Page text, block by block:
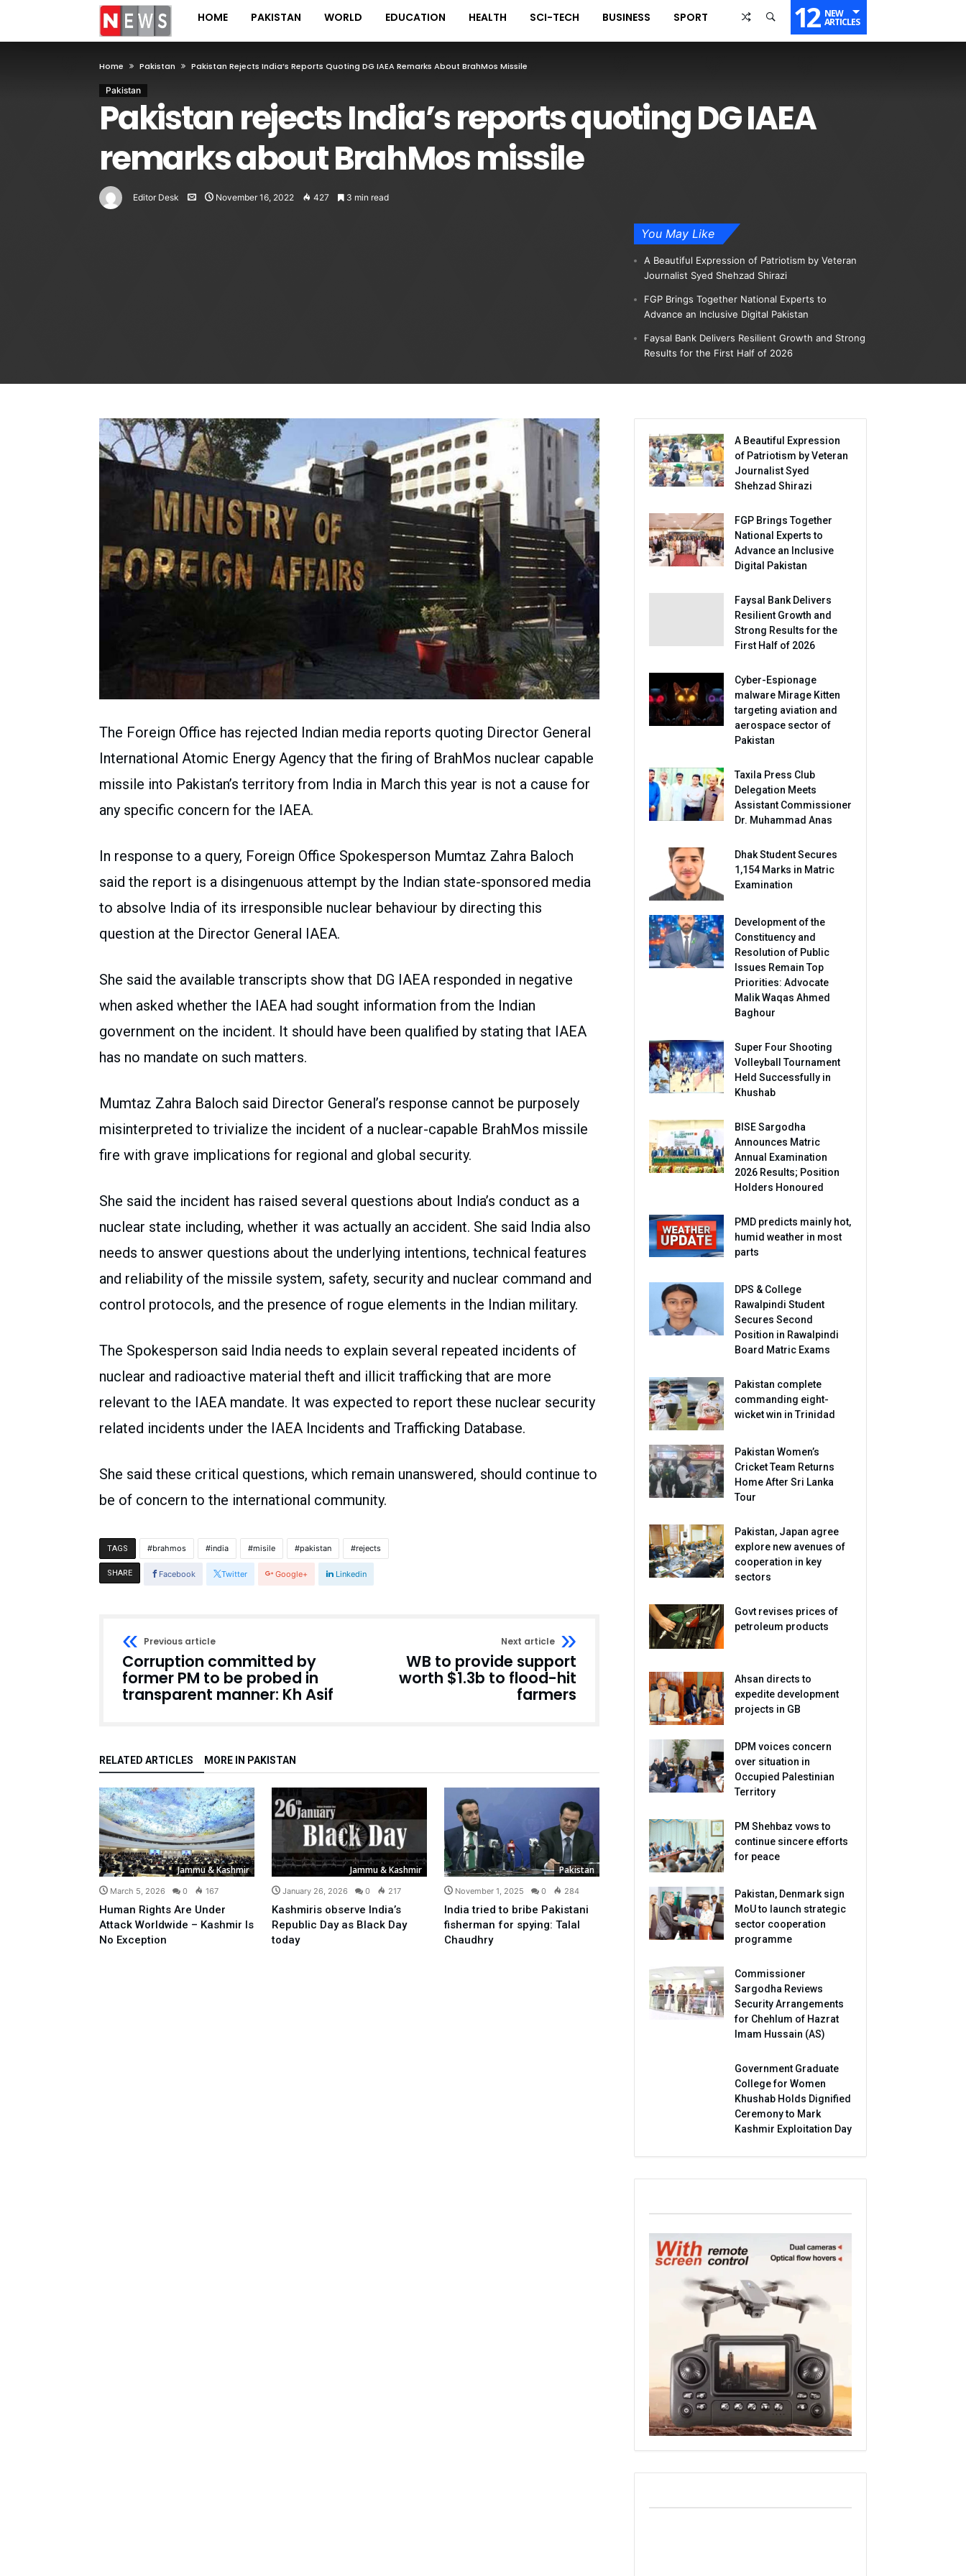
HOME PAKISTAN WORLD EDUCATION HEALTH SCI-TECH BUSINESS SPORT 12 NEW
ARTICLES
Home Pakistan Pakistan Rejects India’s Reports Quoting DG IAEA Remarks About BrahMos Missile
Pakistan
Pakistan rejects India’s reports quoting DG IAEA
remarks about BrahMos missile
Editor Desk November 16, 2022 427 3 min read
You May Like
A Beautiful Expression of Patriotism by Veteran
Journalist Syed Shehzad Shirazi
FGP Brings Together National Experts to
Advance an Inclusive Digital Pakistan
Faysal Bank Delivers Resilient Growth and Strong
Results for the First Half of 2026
The Foreign Office has rejected Indian media reports quoting Director General
International Atomic Energy Agency that the firing of BrahMos nuclear capable
missile into Pakistan’s territory from India in March this year is not a cause for
any specific concern for the IAEA.
In response to a query, Foreign Office Spokesperson Mumtaz Zahra Baloch
said the report is a disingenuous attempt by the Indian state-sponsored media
to absolve India of its irresponsible nuclear behaviour by directing this
question at the Director General IAEA.
She said the available transcripts show that DG IAEA responded in negative
when asked whether the IAEA had sought information from the Indian
government on the incident. It should have been qualified by stating that IAEA
has no mandate on such matters.
Mumtaz Zahra Baloch said Director General’s response cannot be purposely
misinterpreted to trivialize the incident of a nuclear-capable BrahMos missile
fire with grave implications for regional and global security.
She said the incident has raised several questions about India’s conduct as a
nuclear state including, whether it was actually an accident. She said India also
needs to answer questions about the underlying intentions, technical features
and reliability of the missile system, safety, security and nuclear command and
control protocols, and the presence of rogue elements in the Indian military.
The Spokesperson said India needs to explain several repeated incidents of
nuclear and radioactive material theft and illicit trafficking that are more
relevant to the IAEA mandate. It was expected to report these nuclear security
related incidents under the IAEA Incidents and Trafficking Database.
She said these critical questions, which remain unanswered, should continue to
be of concern to the international community.
TAGS brahmos india misile pakistan rejects
SHARE Facebook Twitter Google+ Linkedin
Previous article
Corruption committed by
former PM to be probed in
transparent manner: Kh Asif
Next article
WB to provide support
worth $1.3b to flood-hit
farmers
RELATED ARTICLES MORE IN PAKISTAN
Jammu & Kashmir
March 5, 2026 0 167
Human Rights Are Under
Attack Worldwide – Kashmir Is
No Exception
Jammu & Kashmir
January 26, 2026 0 217
Kashmiris observe India’s
Republic Day as Black Day
today
Pakistan
November 1, 2025 0 284
India tried to bribe Pakistani
fisherman for spying: Talal
Chaudhry
A Beautiful Expression
of Patriotism by Veteran
Journalist Syed
Shehzad Shirazi
FGP Brings Together
National Experts to
Advance an Inclusive
Digital Pakistan
Faysal Bank Delivers
Resilient Growth and
Strong Results for the
First Half of 2026
Cyber-Espionage
malware Mirage Kitten
targeting aviation and
aerospace sector of
Pakistan
Taxila Press Club
Delegation Meets
Assistant Commissioner
Dr. Muhammad Anas
Dhak Student Secures
1,154 Marks in Matric
Examination
Development of the
Constituency and
Resolution of Public
Issues Remain Top
Priorities: Advocate
Malik Waqas Ahmed
Baghour
Super Four Shooting
Volleyball Tournament
Held Successfully in
Khushab
BISE Sargodha
Announces Matric
Annual Examination
2026 Results; Position
Holders Honoured
PMD predicts mainly hot,
humid weather in most
parts
DPS & College
Rawalpindi Student
Secures Second
Position in Rawalpindi
Board Matric Exams
Pakistan complete
commanding eight-
wicket win in Trinidad
Pakistan Women’s
Cricket Team Returns
Home After Sri Lanka
Tour
Pakistan, Japan agree
explore new avenues of
cooperation in key
sectors
Govt revises prices of
petroleum products
Ahsan directs to
expedite development
projects in GB
DPM voices concern
over situation in
Occupied Palestinian
Territory
PM Shehbaz vows to
continue sincere efforts
for peace
Pakistan, Denmark sign
MoU to launch strategic
sector cooperation
programme
Commissioner
Sargodha Reviews
Security Arrangements
for Chehlum of Hazrat
Imam Hussain (AS)
Government Graduate
College for Women
Khushab Holds Dignified
Ceremony to Mark
Kashmir Exploitation Day